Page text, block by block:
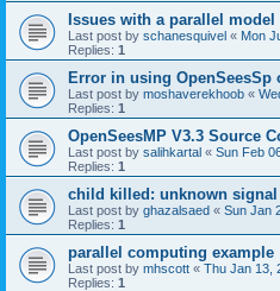
Issues with a parallel model
Last post by schanesquivel « Mon
Replies: 1
Error in using OpenSeesSp
Last post by moshaverekhoob «
Replies: 1
OpenSeesMP V3.3 Source
Last post by salihkartal « Sun Feb
Replies: 1
child killed: unknown signal
Last post by ghazalsaed « Sun Jan
Replies: 1
parallel computing example
Last post by mhscott « Thu Jan 13,
Replies: 1